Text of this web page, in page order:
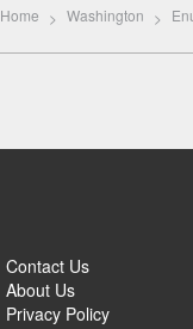
Home Washington
Contact Us
About Us
Privacy Policy